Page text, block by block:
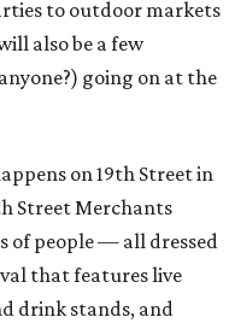
to outdoor markets
also be a few
going on at the
on 19th Street in
Street Merchants
of people — all dressed
that features live
drink stands, and